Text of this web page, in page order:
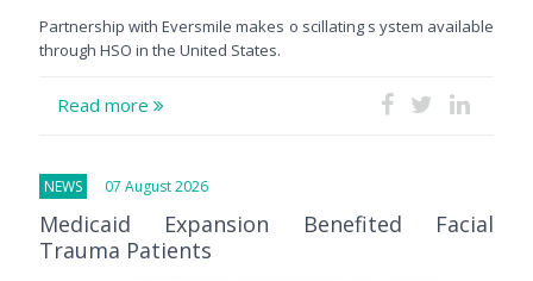
Partnership with Eversmile makes o scillating s ystem available
through HSO in the United States.
Read more
NEWS 07 August 2026
Medicaid Expansion Benefited Facial
Trauma Patients